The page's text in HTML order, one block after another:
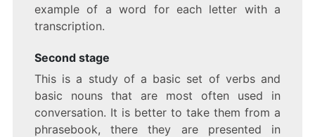
example of a word for each letter with a
transcription.
Second stage
This is a study of a basic set of verbs and
basic nouns that are most often used in
conversation. It is better to take them from a
phrasebook, there they are presented in